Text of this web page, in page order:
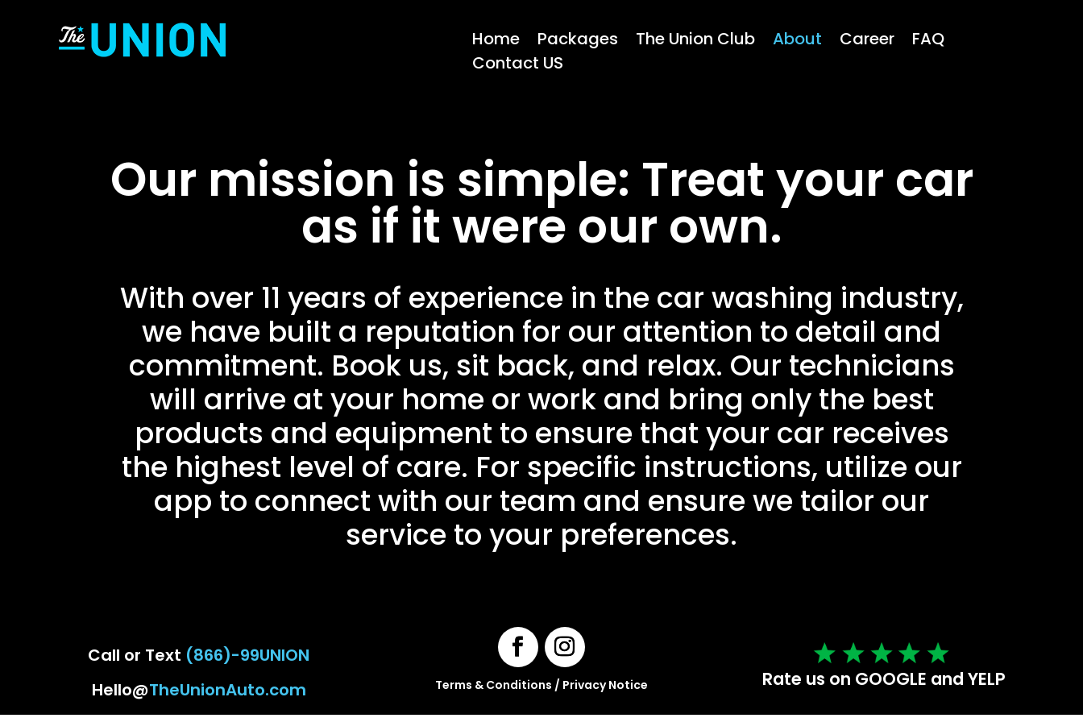
Home Packages The Union Club About Career
FAQ
Contact US
Our mission is simple: Treat your car
as if it were our own.
With over 11 years of experience in the car washing industry,
we have built a reputation for our attention to detail and
commitment. Book us, sit back, and relax. Our technicians
will arrive at your home or work and bring only the best
products and equipment to ensure that your car receives
the highest level of care. For specific instructions, utilize our
app to connect with our team and ensure we tailor our
service to your preferences.
Call or Text (866)-99UNION
Hello@TheUnionAuto.com Terms & Conditions / Privacy Notice Rate us on GOOGLE and YELP